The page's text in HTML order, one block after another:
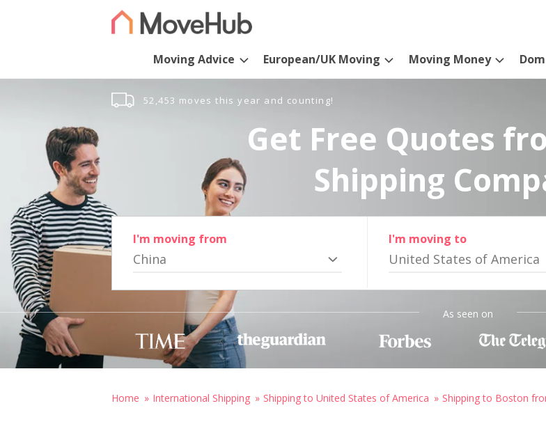
Moving Advice European/UK Moving Moving Money
52,453 moves this year and counting!
Get Free Quotes
Shipping
I'm moving from
China
I'm moving to
United States of America
As seen on
Home International Shipping Shipping to United States of America Shipping to Boston